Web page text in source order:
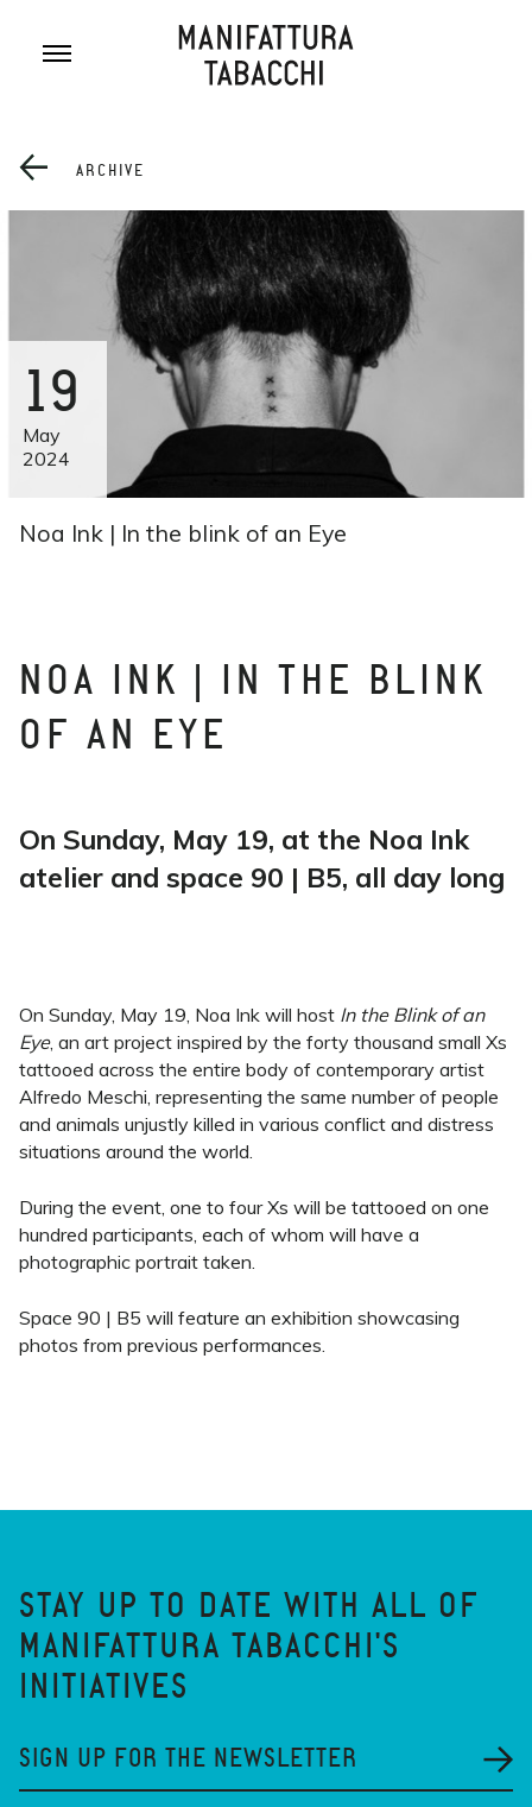
ARCHIVE
19
May
2024
Noa Ink | In the blink of an Eye
NOA INK | IN THE BLINK
OF AN EYE
On Sunday, May 19, at the Noa Ink
atelier and space 90 | B5, all day long
On Sunday, May 19, Noa Ink will host In the Blink of an
Eye, an art project inspired by the forty thousand small Xs
tattooed across the entire body of contemporary artist
Alfredo Meschi, representing the same number of people
and animals unjustly killed in various conflict and distress
situations around the world.
During the event, one to four Xs will be tattooed on one
hundred participants, each of whom will have a
photographic portrait taken.
Space 90 | B5 will feature an exhibition showcasing
photos from previous performances.
STAY UP TO DATE WITH ALL OF
MANIFATTURA TABACCHI'S
INITIATIVES
SIGN UP FOR THE NEWSLETTER